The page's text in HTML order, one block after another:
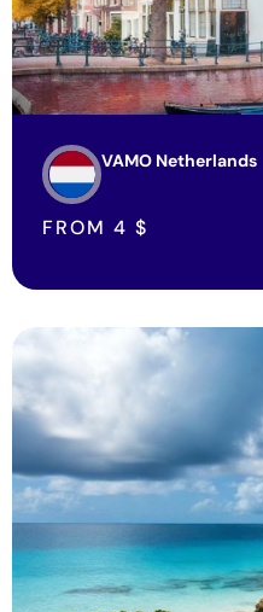
VAMO Netherlands
FROM 4 $